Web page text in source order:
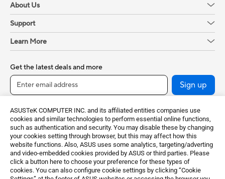
ASUSTeK COMPUTER INC. and its affiliated entities companies use
cookies and similar technologies to perform essential online functions,
such as authentication and security. You may disable these by changing
your cookies setting through browser, but this may affect how this
website functions. Also, ASUS uses some analytics, targeting/adverting
and video-embedded cookies provided by ASUS or third parties. Please
click a button here to choose your preference for these types of
cookies. You can also configure cookie settings by clicking “Cookie
About Us
Support
Learn More
Get the latest deals and more
Sign up